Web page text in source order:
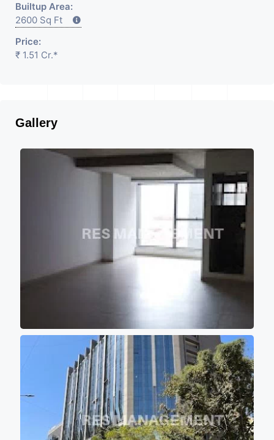
Builtup Area:
2600 Sq Ft
Price:
₹ 1.51 Cr.*
Gallery